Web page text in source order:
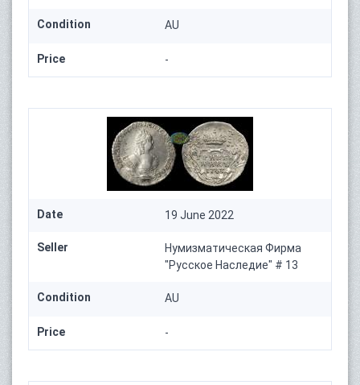
Condition AU
Price -
Date 19 June 2022
Seller
Нумизматическая Фирма
"Русское Наследие" # 13
Condition AU
Price -